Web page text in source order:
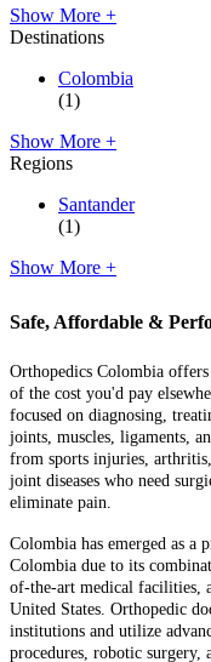
Show More +
Destinations
Colombia
(1)
Show More +
Regions
Santander
(1)
Show More +
Safe, Affordable &
Orthopedics Colombia
of the cost you'd pay
focused on diagnosing,
joints, muscles, ligaments,
from sports injuries,
joint diseases who need
eliminate pain.
Colombia has emerged as a
Colombia due to its
of-the-art medical facilities,
United States. Orthopedic
institutions and utilize
procedures, robotic surgery,